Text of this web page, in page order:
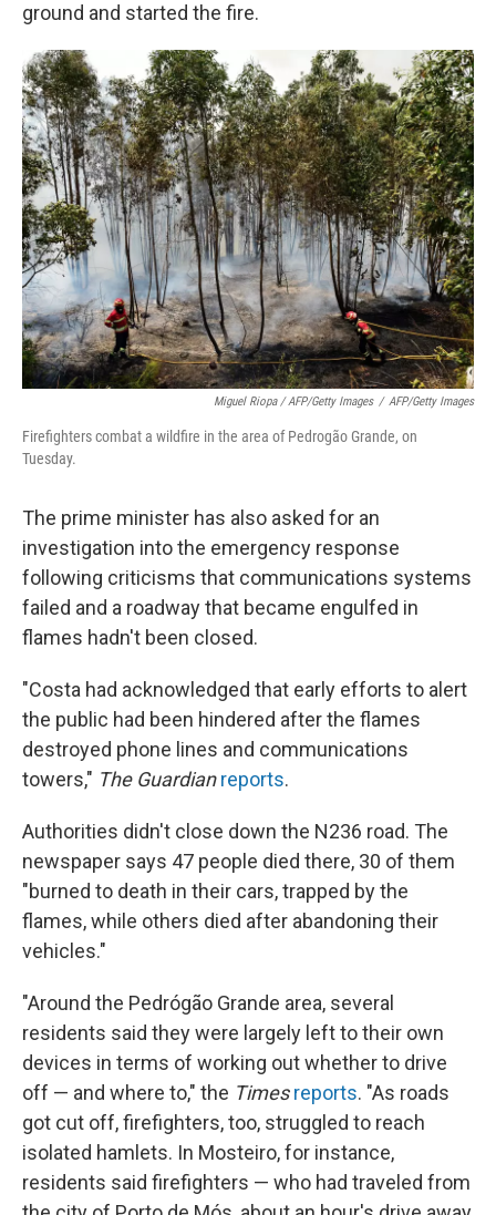
ground and started the fire.
Miguel Riopa / AFP/Getty Images / AFP/Getty Images
Firefighters combat a wildfire in the area of Pedrogão Grande, on
Tuesday.
The prime minister has also asked for an
investigation into the emergency response
following criticisms that communications systems
failed and a roadway that became engulfed in
flames hadn't been closed.
"Costa had acknowledged that early efforts to alert
the public had been hindered after the flames
destroyed phone lines and communications
towers," The Guardian reports.
Authorities didn't close down the N236 road. The
newspaper says 47 people died there, 30 of them
"burned to death in their cars, trapped by the
flames, while others died after abandoning their
vehicles."
"Around the Pedrógão Grande area, several
residents said they were largely left to their own
devices in terms of working out whether to drive
off — and where to," the Times reports. "As roads
got cut off, firefighters, too, struggled to reach
isolated hamlets. In Mosteiro, for instance,
residents said firefighters — who had traveled from